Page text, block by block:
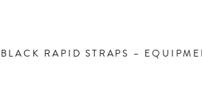
BLACK RAPID STRAPS –